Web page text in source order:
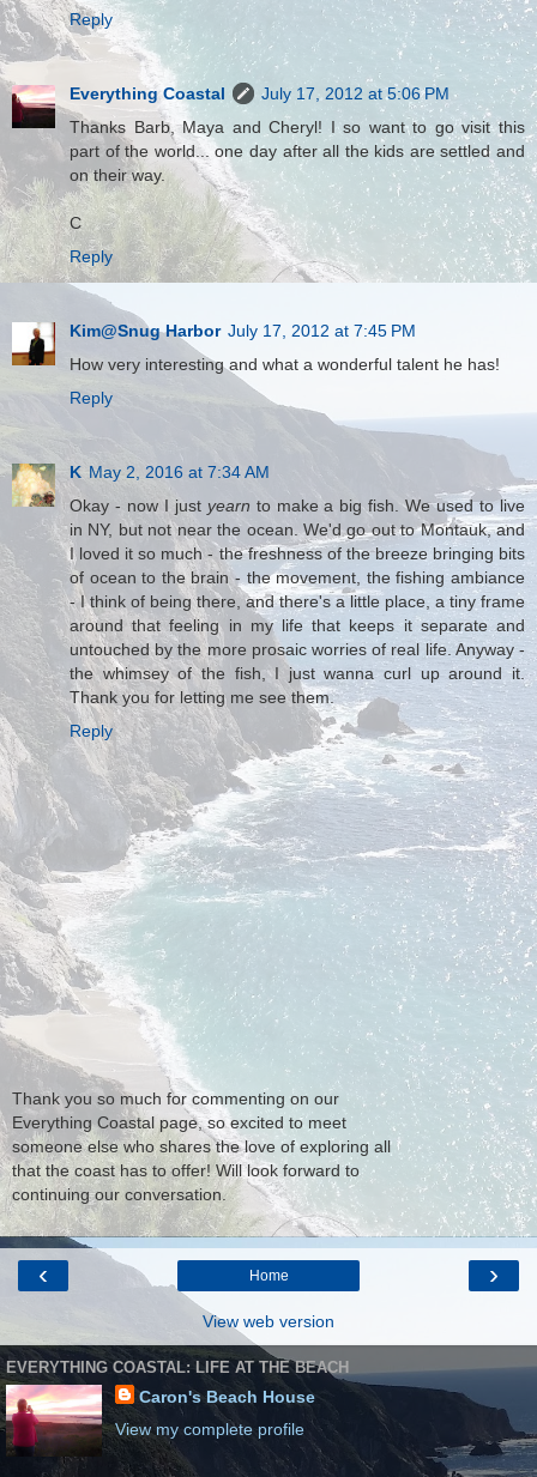
Reply
Everything Coastal
July 17, 2012 at 5:06 PM
Thanks Barb, Maya and Cheryl! I so want to go visit this
part of the world... one day after all the kids are settled and
on their way.
C
Reply
Kim@Snug Harbor July 17, 2012 at 7:45 PM
How very interesting and what a wonderful talent he has!
Reply
K May 2, 2016 at 7:34 AM
Okay - now I just yearn to make a big fish. We used to live
in NY, but not near the ocean. We'd go out to Montauk, and
I loved it so much - the freshness of the breeze bringing bits
of ocean to the brain - the movement, the fishing ambiance
- I think of being there, and there's a little place, a tiny frame
around that feeling in my life that keeps it separate and
untouched by the more prosaic worries of real life. Anyway -
the whimsey of the fish, I just wanna curl up around it.
Thank you for letting me see them.
Reply
Thank you so much for commenting on our
Everything Coastal page, so excited to meet
someone else who shares the love of exploring all
that the coast has to offer! Will look forward to
continuing our conversation.
‹ ›
Home
View web version
EVERYTHING COASTAL: LIFE AT THE BEACH
Caron's Beach House
View my complete profile